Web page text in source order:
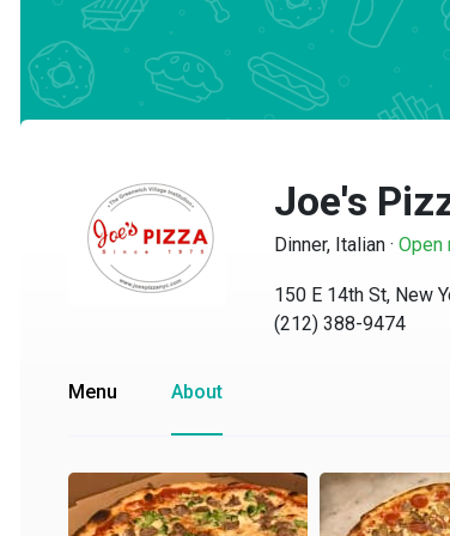
Joe's
Dinner, Italian·Open
150 E 14th St, New
(212) 388-9474
Menu About